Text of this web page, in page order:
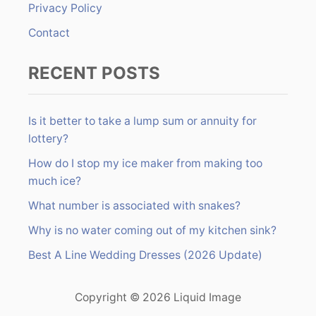
Privacy Policy
Contact
RECENT POSTS
Is it better to take a lump sum or annuity for
lottery?
How do I stop my ice maker from making too
much ice?
What number is associated with snakes?
Why is no water coming out of my kitchen sink?
Best A Line Wedding Dresses (2026 Update)
Copyright © 2026 Liquid Image